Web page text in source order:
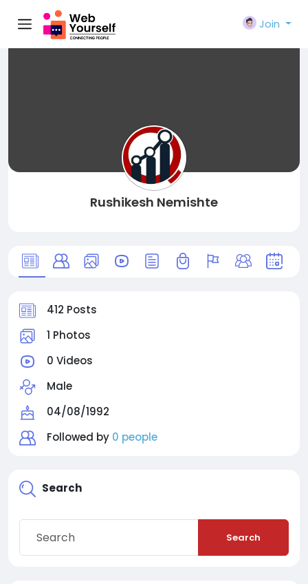
Join
Rushikesh Nemishte
412 Posts
1 Photos
0 Videos
Male
04/08/1992
Followed by 0 people
Search
Search